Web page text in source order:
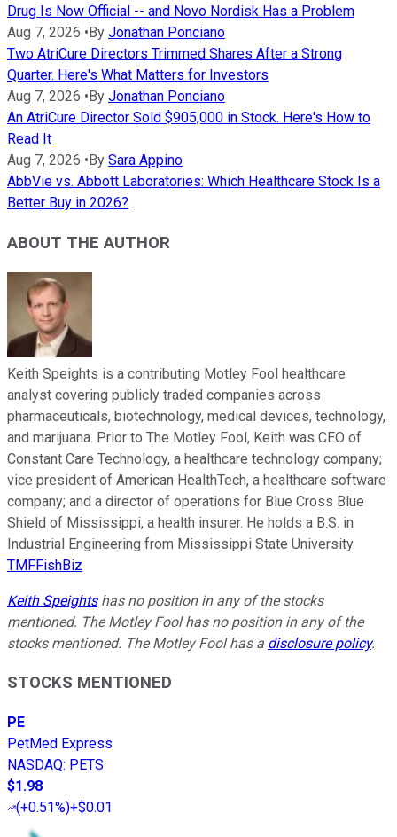
Drug Is Now Official -- and Novo Nordisk Has a Problem
Aug 7, 2026 • By Jonathan Ponciano
Two AtriCure Directors Trimmed Shares After a Strong
Quarter. Here's What Matters for Investors
Aug 7, 2026 • By Jonathan Ponciano
An AtriCure Director Sold $905,000 in Stock. Here's How to
Read It
Aug 7, 2026 • By Sara Appino
AbbVie vs. Abbott Laboratories: Which Healthcare Stock Is a
Better Buy in 2026?
ABOUT THE AUTHOR
Keith Speights is a contributing Motley Fool healthcare
analyst covering publicly traded companies across
pharmaceuticals, biotechnology, medical devices, technology,
and marijuana. Prior to The Motley Fool, Keith was CEO of
Constant Care Technology, a healthcare technology company;
vice president of American HealthTech, a healthcare software
company; and a director of operations for Blue Cross Blue
Shield of Mississippi, a health insurer. He holds a B.S. in
Industrial Engineering from Mississippi State University.
TMFFishBiz
Keith Speightshas no position in any of the stocks
mentioned. The Motley Fool has no position in any of the
stocks mentioned. The Motley Fool has a disclosure policy.
STOCKS MENTIONED
PE
PetMed Express
NASDAQ: PETS
$1.98
(+0.51%)+$0.01